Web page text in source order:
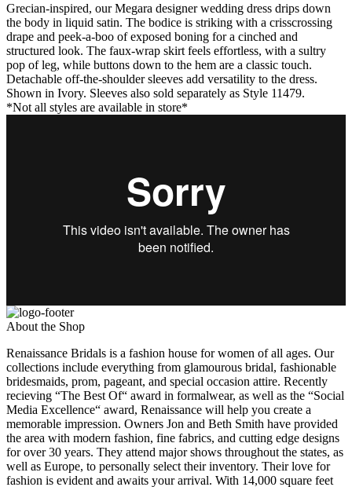
Grecian-inspired, our Megara designer wedding dress drips down
the body in liquid satin. The bodice is striking with a crisscrossing
drape and peek-a-boo of exposed boning for a cinched and
structured look. The faux-wrap skirt feels effortless, with a sultry
pop of leg, while buttons down to the hem are a classic touch.
Detachable off-the-shoulder sleeves add versatility to the dress.
Shown in Ivory. Sleeves also sold separately as Style 11479.
*Not all styles are available in store*
About the Shop
Renaissance Bridals is a fashion house for women of all ages. Our
collections include everything from glamourous bridal, fashionable
bridesmaids, prom, pageant, and special occasion attire. Recently
recieving “The Best Of“ award in formalwear, as well as the “Social
Media Excellence“ award, Renaissance will help you create a
memorable impression. Owners Jon and Beth Smith have provided
the area with modern fashion, fine fabrics, and cutting edge designs
for over 30 years. They attend major shows throughout the states, as
well as Europe, to personally select their inventory. Their love for
fashion is evident and awaits your arrival. With 14,000 square feet